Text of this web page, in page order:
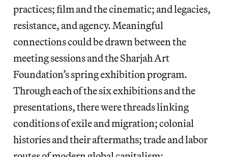
practices; film and the cinematic; and legacies,
resistance, and agency. Meaningful
connections could be drawn between the
meeting sessions and the Sharjah Art
Foundation’s spring exhibition program.
Through each of the six exhibitions and the
presentations, there were threads linking
conditions of exile and migration; colonial
histories and their aftermaths; trade and labor